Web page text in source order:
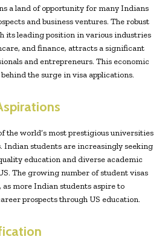
a land of opportunity for many Indians
and business ventures. The robust
its leading position in various industries
and finance, attracts a significant
and entrepreneurs. This economic
the surge in visa applications.
the world’s most prestigious universities
Indian students are increasingly seeking
education and diverse academic
The growing number of student visas
more Indian students aspire to
prospects through US education.